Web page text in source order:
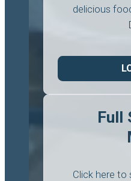
delicious
Full
Click here to